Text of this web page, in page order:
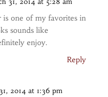
is one of my favorites in
sounds like
enjoy.
Reply
2014 at 1:36 pm